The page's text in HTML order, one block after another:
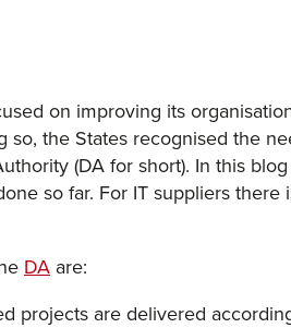
on improving its
so, the States recognised the
(DA for short). In this
so far. For IT suppliers
DA are:
projects are delivered